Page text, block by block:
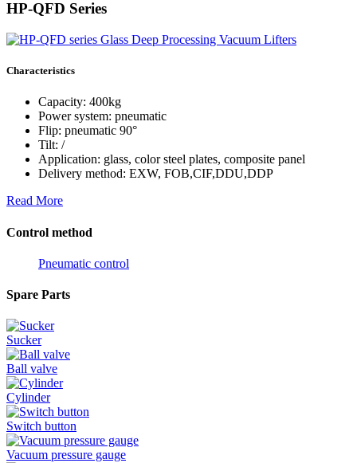
HP-QFD Series
Characteristics
Capacity: 400kg
Power system: pneumatic
Flip: pneumatic 90°
Tilt: /
Application: glass, color steel plates, composite panel
Delivery method: EXW, FOB,CIF,DDU,DDP
Read More
Control method
Pneumatic control
Spare Parts
Sucker
Ball valve
Cylinder
Switch button
Vacuum pressure gauge